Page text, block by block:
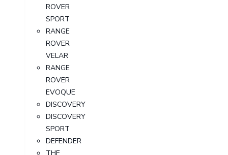
ROVER
SPORT
RANGE
ROVER
VELAR
RANGE
ROVER
EVOQUE
DISCOVERY
DISCOVERY
SPORT
DEFENDER
THE